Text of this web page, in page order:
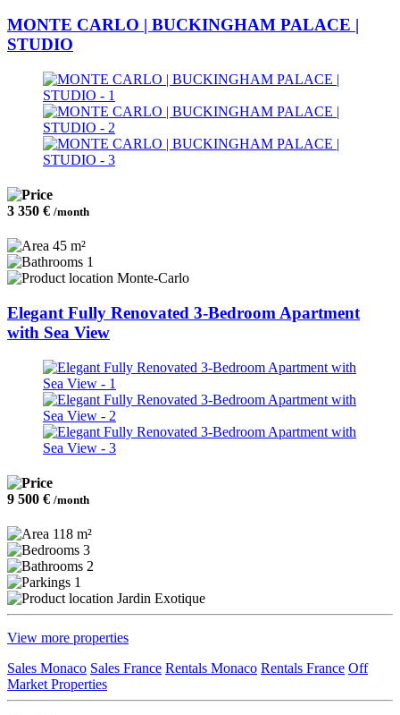
MONTE CARLO | BUCKINGHAM PALACE |
STUDIO
3 350 € /month
45 m²
1
Monte-Carlo
Elegant Fully Renovated 3-Bedroom Apartment
with Sea View
9 500 € /month
118 m²
3
2
1
Jardin Exotique
View more properties
Sales Monaco Sales France Rentals Monaco Rentals France Off
Market Properties